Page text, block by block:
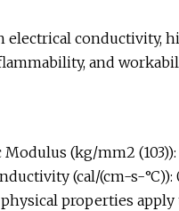
electrical conductivity,
and
(kg/mm2
(cal/(cm-s-
properties